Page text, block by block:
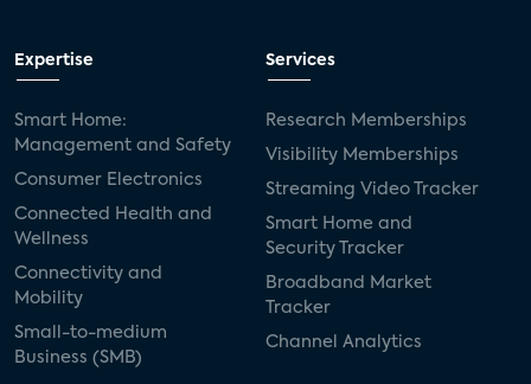
Expertise
Smart Home:
Management and Safety
Consumer Electronics
Connected Health and
Wellness
Connectivity and
Mobility
Small-to-medium
Business (SMB)
Services
Research Memberships
Visibility Memberships
Streaming Video Tracker
Smart Home and
Security Tracker
Broadband Market
Tracker
Channel Analytics